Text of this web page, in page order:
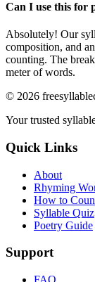
Can I use this for
Absolutely! Our
composition, and
counting. The
meter of words.
© 2026
Your trusted
Quick Links
About
Rhyming
How to
Syllable Quiz
Poetry Guide
Support